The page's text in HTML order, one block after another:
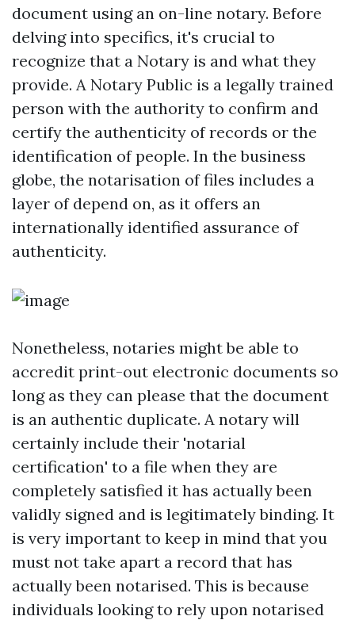
document using an on-line notary. Before
delving into specifics, it's crucial to
recognize that a Notary is and what they
provide. A Notary Public is a legally trained
person with the authority to confirm and
certify the authenticity of records or the
identification of people. In the business
globe, the notarisation of files includes a
layer of depend on, as it offers an
internationally identified assurance of
authenticity.
Nonetheless, notaries might be able to
accredit print-out electronic documents so
long as they can please that the document
is an authentic duplicate. A notary will
certainly include their 'notarial
certification' to a file when they are
completely satisfied it has actually been
validly signed and is legitimately binding. It
is very important to keep in mind that you
must not take apart a record that has
actually been notarised. This is because
individuals looking to rely upon notarised